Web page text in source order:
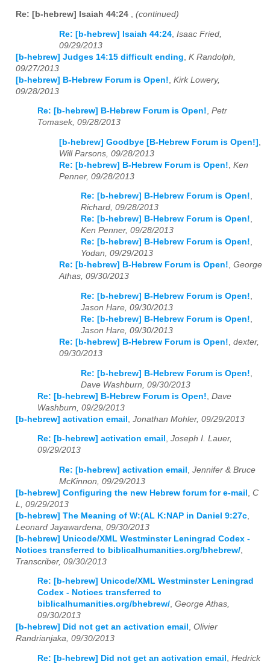
Re: [b-hebrew] Isaiah 44:24 , (continued)
Re: [b-hebrew] Isaiah 44:24 Isaac Fried,
09/29/2013
[b-hebrew] Judges 14:15 difficult ending K Randolph,
09/27/2013
[b-hebrew] B-Hebrew Forum is Open! Kirk Lowery,
09/28/2013
Re: [b-hebrew] B-Hebrew Forum is Open!, Petr
Tomasek, 09/28/2013
[b-hebrew] Goodbye [B-Hebrew Forum is Open!]
Will Parsons, 09/28/2013
Re: [b-hebrew] B-Hebrew Forum is Open! Ken
Penner, 09/28/2013
Re: [b-hebrew] B-Hebrew Forum is Open!,
Richard, 09/28/2013
Re: [b-hebrew] B-Hebrew Forum is Open!,
Ken Penner, 09/28/2013
Re: [b-hebrew] B-Hebrew Forum is Open!,
Yodan, 09/29/2013
Re: [b-hebrew] B-Hebrew Forum is Open!, George
Athas, 09/30/2013
Re: [b-hebrew] B-Hebrew Forum is Open!,
Jason Hare, 09/30/2013
Re: [b-hebrew] B-Hebrew Forum is Open!,
Jason Hare, 09/30/2013
Re: [b-hebrew] B-Hebrew Forum is Open!, dexter,
09/30/2013
Re: [b-hebrew] B-Hebrew Forum is Open!
Dave Washburn, 09/30/2013
Re: [b-hebrew] B-Hebrew Forum is Open! Dave
Washburn, 09/29/2013
[b-hebrew] activation email Jonathan Mohler, 09/29/2013
Re: [b-hebrew] activation email , Joseph I. Lauer,
09/29/2013
Re: [b-hebrew] activation email
Jennifer & Bruce
McKinnon, 09/29/2013
[b-hebrew] Configuring the new Hebrew forum for e-mail
C
L, 09/29/2013
[b-hebrew] The Meaning of W:(AL K:NAP in Daniel 9:27c
Leonard Jayawardena, 09/30/2013
[b-hebrew] Unicode/XML Westminster Leningrad Codex -
Notices transferred to biblicalhumanities.org/bhebrew/
Transcriber, 09/30/2013
Re: [b-hebrew] Unicode/XML Westminster Leningrad
Codex - Notices transferred to
biblicalhumanities.org/bhebrew/, George Athas,
09/30/2013
[b-hebrew] Did not get an activation email , Olivier
Randrianjaka, 09/30/2013
Re: [b-hebrew] Did not get an activation email Hedrick